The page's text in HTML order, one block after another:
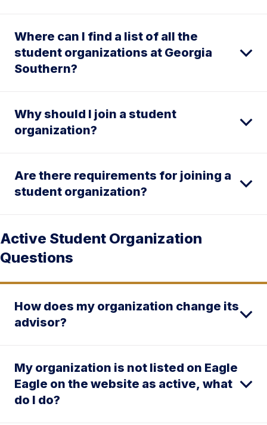
Where can I find a list of all the
student organizations at Georgia
Southern?
Why should I join a student
organization?
Are there requirements for joining a
student organization?
Active Student Organization
Questions
How does my organization change its
advisor?
My organization is not listed on Eagle
Eagle on the website as active, what
do I do?